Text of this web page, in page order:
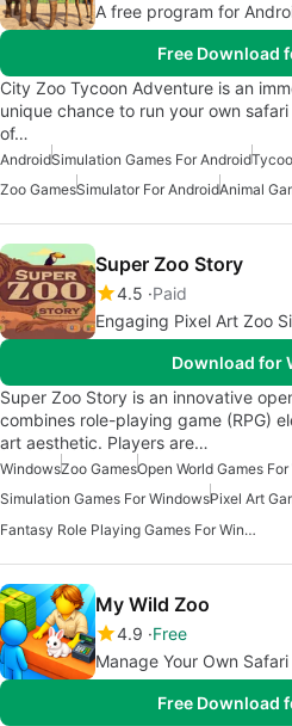
A free program for
Free Download
City Zoo Tycoon Adventure is an
unique chance to run your own
of…
AndroidSimulation Games For Android
Zoo GamesSimulator For AndroidAnimal
Super Zoo Story
4.5 Paid
Engaging Pixel Art Zoo
Download for
Super Zoo Story is an innovative
combines role-playing game (RPG)
art aesthetic. Players are…
WindowsZoo GamesOpen World Games
Simulation Games For WindowsPixel Art
Fantasy Role Playing Games For Windows 7
My Wild Zoo
4.9 Free
Manage Your Own
Free Download